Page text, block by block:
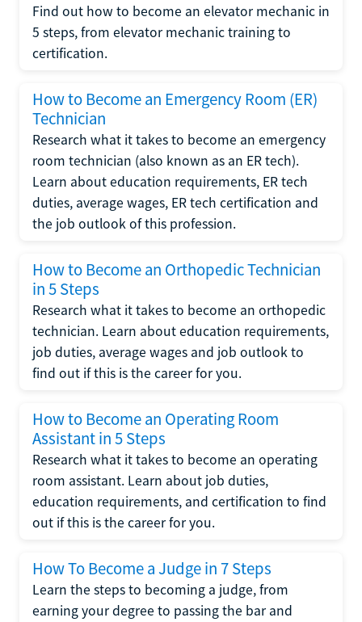
Find out how to become an elevator mechanic in
5 steps, from elevator mechanic training to
certification.
How to Become an Emergency Room (ER)
Technician
Research what it takes to become an emergency
room technician (also known as an ER tech).
Learn about education requirements, ER tech
duties, average wages, ER tech certification and
the job outlook of this profession.
How to Become an Orthopedic Technician
in 5 Steps
Research what it takes to become an orthopedic
technician. Learn about education requirements,
job duties, average wages and job outlook to
find out if this is the career for you.
How to Become an Operating Room
Assistant in 5 Steps
Research what it takes to become an operating
room assistant. Learn about job duties,
education requirements, and certification to find
out if this is the career for you.
How To Become a Judge in 7 Steps
Learn the steps to becoming a judge, from
earning your degree to passing the bar and